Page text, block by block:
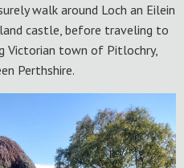
walk around Loch an Eilein
castle, before traveling to
Victorian town of Pitlochry,
Perthshire.